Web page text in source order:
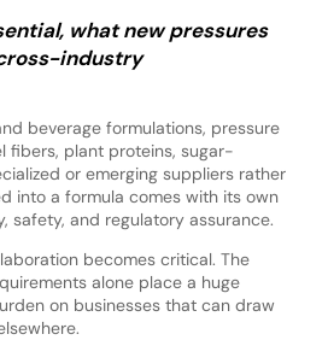
what new pressures
industry
beverage formulations, pressure
fibers, plant proteins, sugar-
or emerging suppliers rather
into a formula comes with its own
safety, and regulatory assurance.
becomes critical. The
alone place a huge
on businesses that can draw